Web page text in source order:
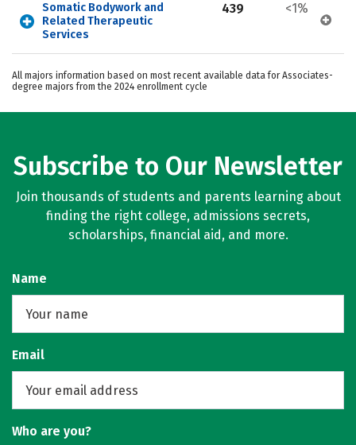
Somatic Bodywork and
Related Therapeutic
Services
439 <1%
All majors information based on most recent available data for Associates-
degree majors from the 2024 enrollment cycle
Subscribe to Our Newsletter
Join thousands of students and parents learning about
finding the right college, admissions secrets,
scholarships, financial aid, and more.
Name
Email
Who are you?